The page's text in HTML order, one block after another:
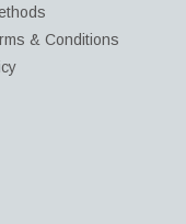
& Conditions